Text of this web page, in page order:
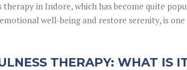
therapy in Indore, which has become quite
well-being and restore serenity, is
THERAPY: WHAT IS